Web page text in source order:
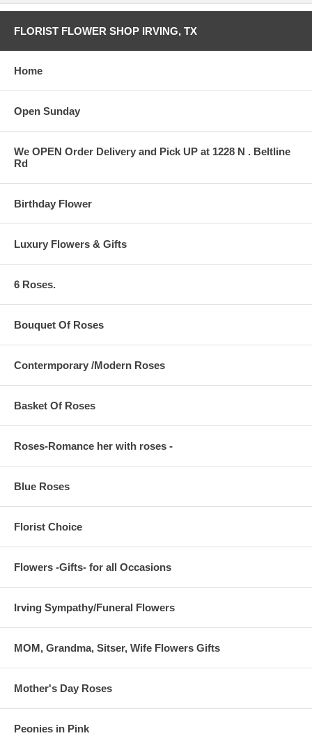
FLORIST FLOWER SHOP IRVING, TX
Home
Open Sunday
We OPEN Order Delivery and Pick UP at 1228 N . Beltline
Rd
Birthday Flower
Luxury Flowers & Gifts
6 Roses.
Bouquet Of Roses
Contermporary /Modern Roses
Basket Of Roses
Roses-Romance her with roses -
Blue Roses
Florist Choice
Flowers -Gifts- for all Occasions
Irving Sympathy/Funeral Flowers
MOM, Grandma, Sitser, Wife Flowers Gifts
Mother's Day Roses
Peonies in Pink